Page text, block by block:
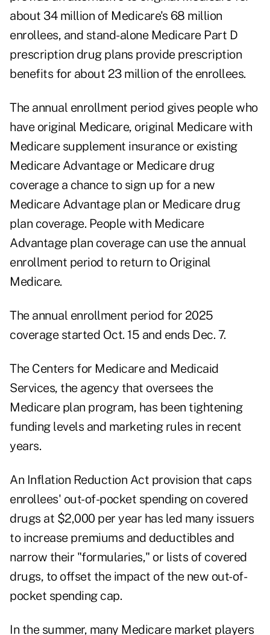
about 34 million of Medicare's 68 million
enrollees, and stand-alone Medicare Part D
prescription drug plans provide prescription
benefits for about 23 million of the enrollees.
The annual enrollment period gives people who
have original Medicare, original Medicare with
Medicare supplement insurance or existing
Medicare Advantage or Medicare drug
coverage a chance to sign up for a new
Medicare Advantage plan or Medicare drug
plan coverage. People with Medicare
Advantage plan coverage can use the annual
enrollment period to return to Original
Medicare.
The annual enrollment period for 2025
coverage started Oct. 15 and ends Dec. 7.
The Centers for Medicare and Medicaid
Services, the agency that oversees the
Medicare plan program, has been tightening
funding levels and marketing rules in recent
years.
An Inflation Reduction Act provision that caps
enrollees' out-of-pocket spending on covered
drugs at $2,000 per year has led many issuers
to increase premiums and deductibles and
narrow their "formularies," or lists of covered
drugs, to offset the impact of the new out-of-
pocket spending cap.
In the summer, many Medicare market players